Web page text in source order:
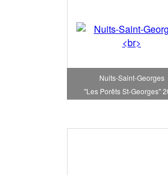
Nuits-Saint-Georges
"Les Porêts St-Georges"